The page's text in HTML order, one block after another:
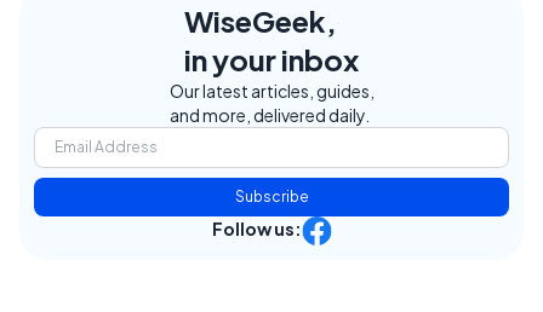
WiseGeek,
in your inbox
Our latest articles, guides,
and more, delivered daily.
Subscribe
Follow us: